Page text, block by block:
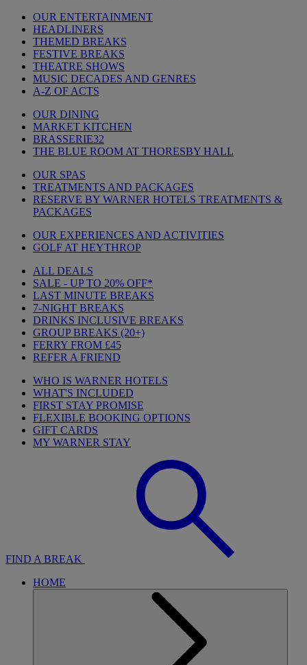
OUR ENTERTAINMENT
HEADLINERS
THEMED BREAKS
FESTIVE BREAKS
THEATRE SHOWS
MUSIC DECADES AND GENRES
A-Z OF ACTS
OUR DINING
MARKET KITCHEN
BRASSERIE32
THE BLUE ROOM AT THORESBY HALL
OUR SPAS
TREATMENTS AND PACKAGES
RESERVE BY WARNER HOTELS TREATMENTS &
PACKAGES
OUR EXPERIENCES AND ACTIVITIES
GOLF AT HEYTHROP
ALL DEALS
SALE - UP TO 20% OFF*
LAST MINUTE BREAKS
7-NIGHT BREAKS
DRINKS INCLUSIVE BREAKS
GROUP BREAKS (20+)
FERRY FROM £45
REFER A FRIEND
WHO IS WARNER HOTELS
WHAT'S INCLUDED
FIRST STAY PROMISE
FLEXIBLE BOOKING OPTIONS
GIFT CARDS
MY WARNER STAY
FIND A BREAK
HOME